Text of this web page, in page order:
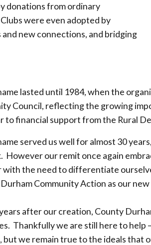
donations from ordinary
were even adopted by
new connections, and bridging
lasted until 1984, when the
Council, reflecting the growing
to financial support from the Rural
served us well for almost 30
However our remit once again
the need to differentiate
Community Action as our new
after our creation, County
Thankfully we are still here to help
but we remain true to the ideals that